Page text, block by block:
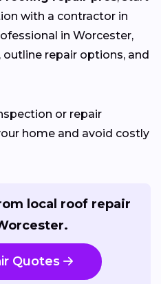
with a contractor in
in Worcester,
outline repair options, and
or repair
home and avoid costly
local roof repair
Quotes